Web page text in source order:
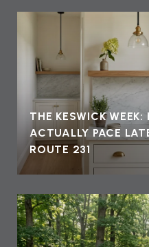
THE KESWICK WEEK:
ACTUALLY PACE
ROUTE 231